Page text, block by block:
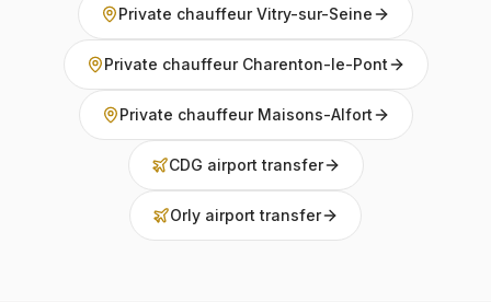
Private chauffeur Vitry-sur-Seine
Private chauffeur Charenton-le-Pont
Private chauffeur Maisons-Alfort
CDG airport transfer
Orly airport transfer